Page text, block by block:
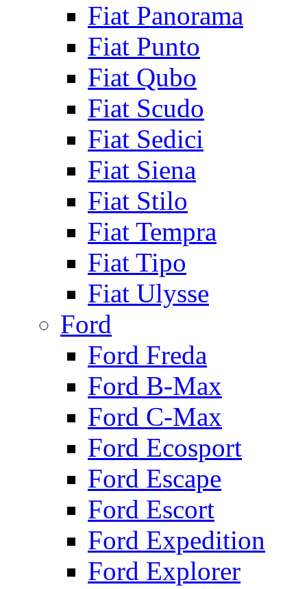
Fiat Panorama
Fiat Punto
Fiat Qubo
Fiat Scudo
Fiat Sedici
Fiat Siena
Fiat Stilo
Fiat Tempra
Fiat Tipo
Fiat Ulysse
Ford
Ford Freda
Ford B-Max
Ford C-Max
Ford Ecosport
Ford Escape
Ford Escort
Ford Expedition
Ford Explorer